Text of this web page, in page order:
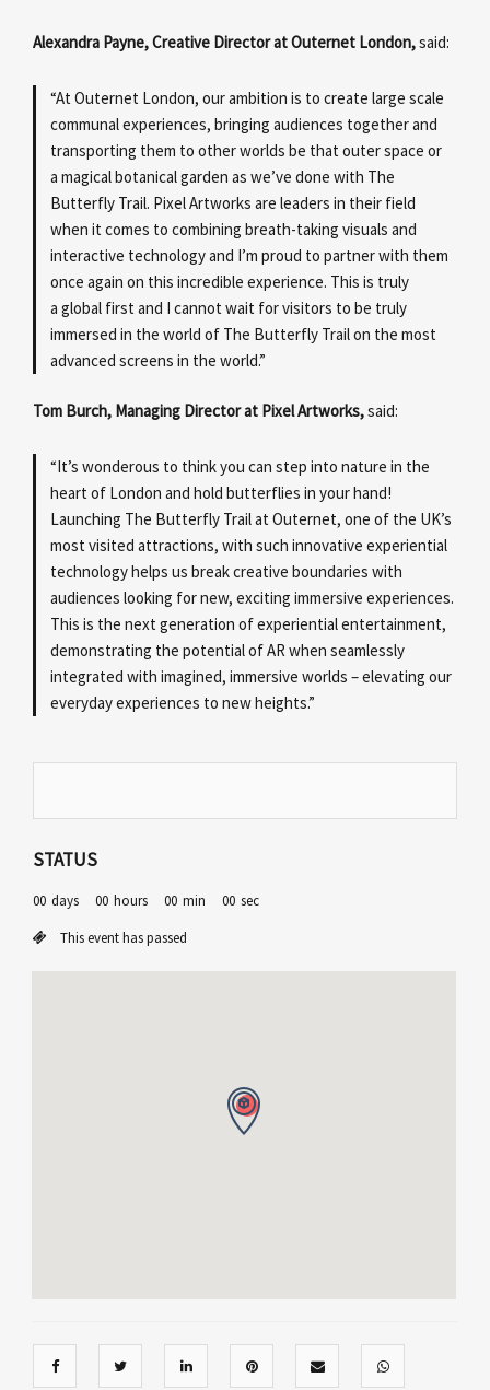
Alexandra Payne, Creative Director at Outernet London,said:
“At Outernet London, our ambition is to create large scale
communal experiences, bringing audiences together and
transporting them to other worlds be that outer space or
a magical botanical garden as we’ve done with The
Butterfly Trail. Pixel Artworks are leaders in their field
when it comes to combining breath-taking visuals and
interactive technology and I’m proud to partner with them
once again on this incredible experience. This is truly
a global first and I cannot wait for visitors to be truly
immersed in the world of The Butterfly Trail on the most
advanced screens in the world.”
Tom Burch, Managing Director at Pixel Artworks,said:
“It’s wonderous to think you can step into nature in the
heart of London and hold butterflies in your hand!
Launching The Butterfly Trail at Outernet, one of the UK’s
most visited attractions, with such innovative experiential
technology helps us break creative boundaries with
audiences looking for new, exciting immersive experiences.
This is the next generation of experiential entertainment,
demonstrating the potential of AR when seamlessly
integrated with imagined, immersive worlds – elevating our
everyday experiences to new heights.”
STATUS
00 days 00 hours 00 min 00 sec
This event has passed